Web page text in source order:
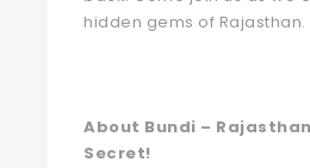
hidden gems of Rajasthan.
About Bundi –
Secret!